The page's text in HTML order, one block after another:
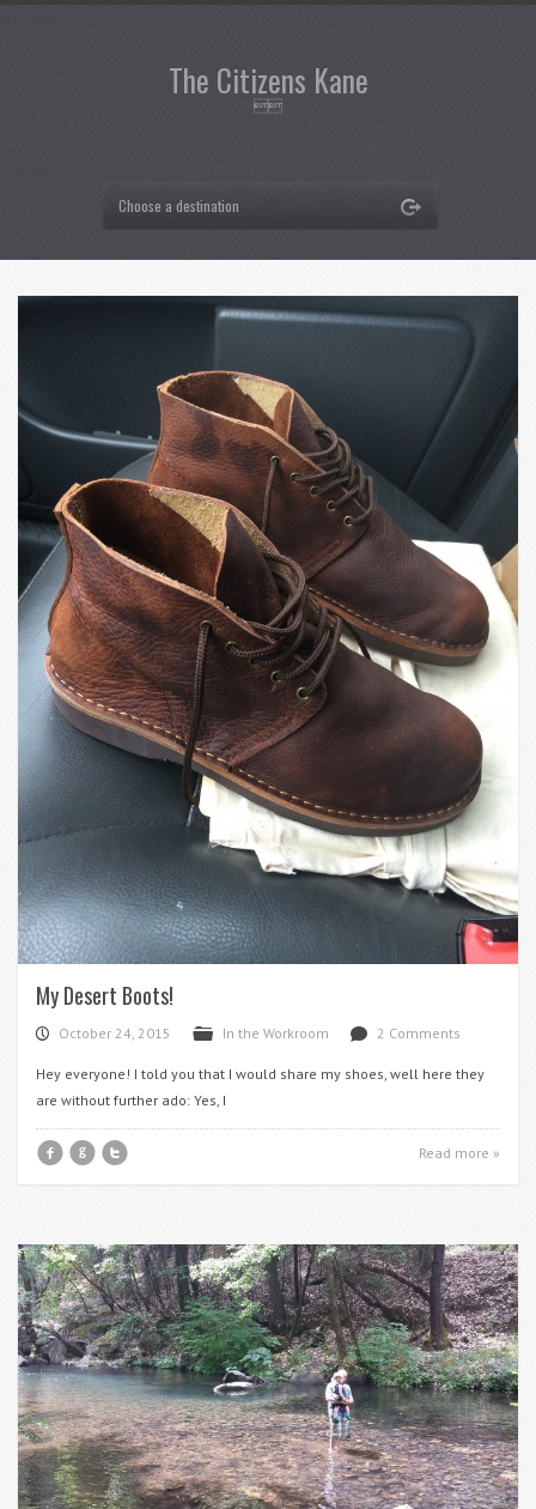
The Citizens Kane

Choose a destination
My Desert Boots!
P October 24, 2015 F In the Workroom d 2 Comments
Hey everyone! I told you that I would share my shoes, well here they
are without further ado: Yes, I
f g t Read more »